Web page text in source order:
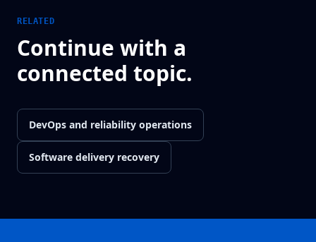
RELATED
Continue with a
connected topic.
DevOps and reliability operations
Software delivery recovery